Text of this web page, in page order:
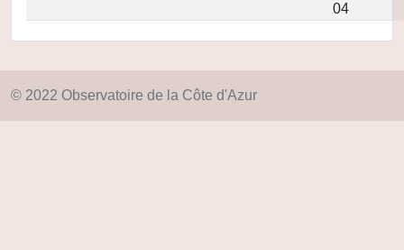
04
© 2022 Observatoire de la Côte d'Azur